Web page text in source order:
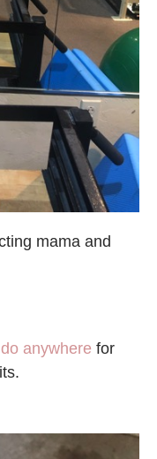
mama and
anywhere for